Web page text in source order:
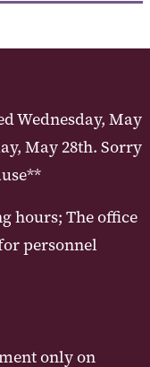
Wednesday, May
May 28th. Sorry
hours; The office
personnel
only on